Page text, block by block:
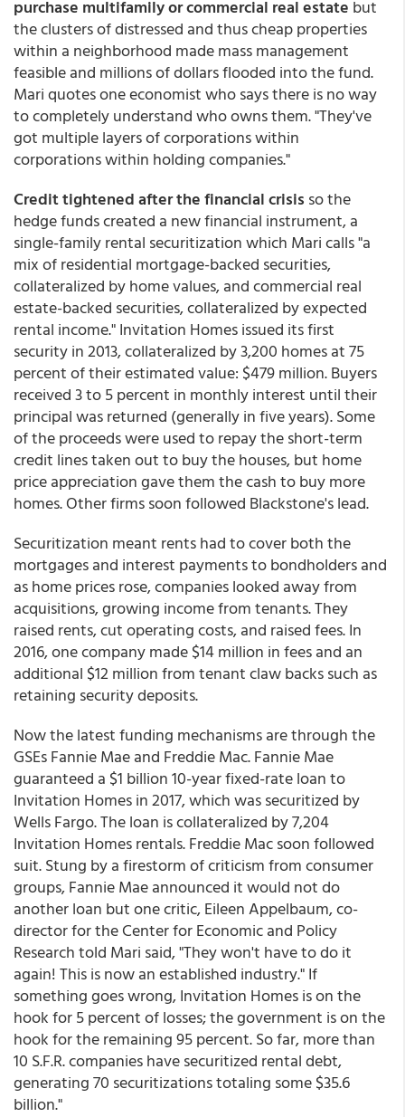
purchase multifamily or commercial real estate but
the clusters of distressed and thus cheap properties
within a neighborhood made mass management
feasible and millions of dollars flooded into the fund.
Mari quotes one economist who says there is no way
to completely understand who owns them. "They've
got multiple layers of corporations within
corporations within holding companies."
Credit tightened after the financial crisis so the
hedge funds created a new financial instrument, a
single-family rental securitization which Mari calls "a
mix of residential mortgage-backed securities,
collateralized by home values, and commercial real
estate-backed securities, collateralized by expected
rental income." Invitation Homes issued its first
security in 2013, collateralized by 3,200 homes at 75
percent of their estimated value: $479 million. Buyers
received 3 to 5 percent in monthly interest until their
principal was returned (generally in five years). Some
of the proceeds were used to repay the short-term
credit lines taken out to buy the houses, but home
price appreciation gave them the cash to buy more
homes. Other firms soon followed Blackstone's lead.
Securitization meant rents had to cover both the
mortgages and interest payments to bondholders and
as home prices rose, companies looked away from
acquisitions, growing income from tenants. They
raised rents, cut operating costs, and raised fees. In
2016, one company made $14 million in fees and an
additional $12 million from tenant claw backs such as
retaining security deposits.
Now the latest funding mechanisms are through the
GSEs Fannie Mae and Freddie Mac. Fannie Mae
guaranteed a $1 billion 10-year fixed-rate loan to
Invitation Homes in 2017, which was securitized by
Wells Fargo. The loan is collateralized by 7,204
Invitation Homes rentals. Freddie Mac soon followed
suit. Stung by a firestorm of criticism from consumer
groups, Fannie Mae announced it would not do
another loan but one critic, Eileen Appelbaum, co-
director for the Center for Economic and Policy
Research told Mari said, "They won't have to do it
again! This is now an established industry." If
something goes wrong, Invitation Homes is on the
hook for 5 percent of losses; the government is on the
hook for the remaining 95 percent. So far, more than
10 S.F.R. companies have securitized rental debt,
generating 70 securitizations totaling some $35.6
billion."